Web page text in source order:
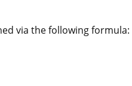
via the following formula: